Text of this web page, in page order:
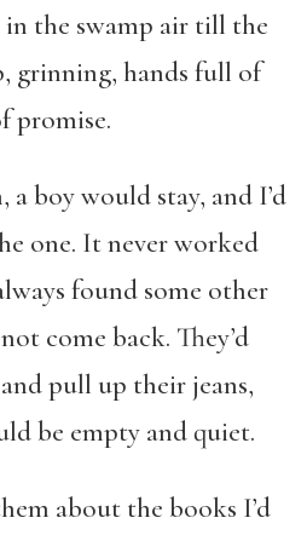
the swamp air till the
grinning, hands full of
promise.
a boy would stay, and I’d
one. It never worked
found some other
come back. They’d
pull up their jeans,
be empty and quiet.
about the books I’d